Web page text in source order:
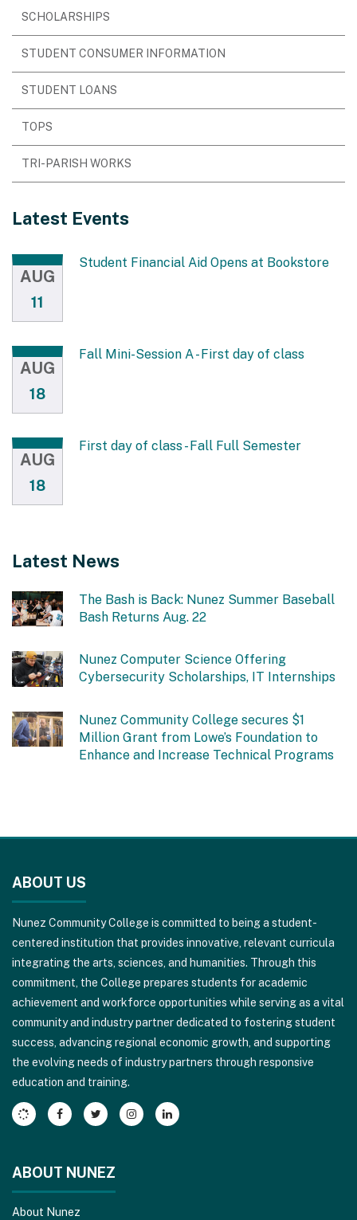
SCHOLARSHIPS
STUDENT CONSUMER INFORMATION
STUDENT LOANS
TOPS
TRI-PARISH WORKS
Latest Events
AUG
11
Student Financial Aid Opens at Bookstore
AUG
18
Fall Mini-Session A - First day of class
AUG
18
First day of class - Fall Full Semester
Latest News
The Bash is Back: Nunez Summer Baseball
Bash Returns Aug. 22
Nunez Computer Science Offering
Cybersecurity Scholarships, IT Internships
Nunez Community College secures $1
Million Grant from Lowe’s Foundation to
Enhance and Increase Technical Programs
provides
information
using
PDF,
visit
this
link
download
the
Adobe
Acrobat
Reader
software
ABOUT US
Nunez Community College is committed to being a student-
centered institution that provides innovative, relevant curricula
integrating the arts, sciences, and humanities. Through this
commitment, the College prepares students for academic
achievement and workforce opportunities while serving as a vital
community and industry partner dedicated to fostering student
success, advancing regional economic growth, and supporting
the evolving needs of industry partners through responsive
education and training.
ABOUT NUNEZ
About Nunez